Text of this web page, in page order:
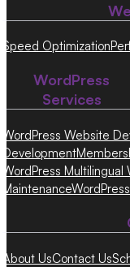
Speed Optimization
WordPress
Services
WordPress Website
Development
WordPress Multilingual
Maintenance
About UsContact Us